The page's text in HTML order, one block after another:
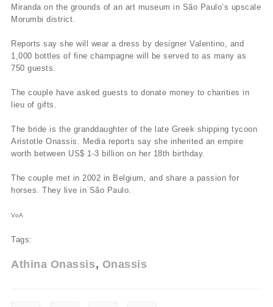
Miranda on the grounds of an art museum in São Paulo’s upscale
Morumbi district.
Reports say she will wear a dress by designer Valentino, and
1,000 bottles of fine champagne will be served to as many as
750 guests.
The couple have asked guests to donate money to charities in
lieu of gifts.
The bride is the granddaughter of the late Greek shipping tycoon
Aristotle Onassis. Media reports say she inherited an empire
worth between US$ 1-3 billion on her 18th birthday.
The couple met in 2002 in Belgium, and share a passion for
horses. They live in São Paulo.
VoA
Tags:
Athina Onassis Onassis